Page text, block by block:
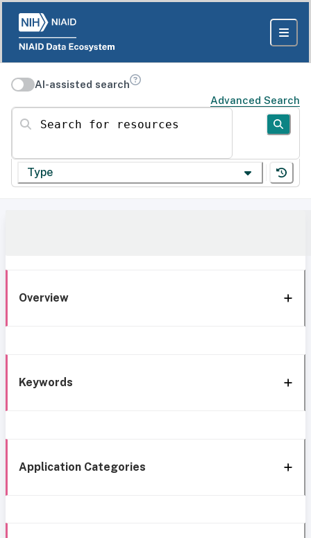
AI-assisted search
Advanced Search
Search for resources
Type
Overview
Keywords
Application Categories